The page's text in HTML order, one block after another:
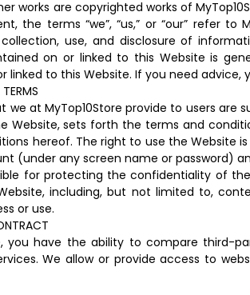
works are copyrighted works of
the terms “we”, “us,” or “our” refer
use, and disclosure of
on or linked to this Website is
linked to this Website. If you need
we at MyTop10Store provide to users
Website, sets forth the terms and
hereof. The right to use the Website
(under any screen name or password)
for protecting the confidentiality of
including, but not limited to,
or use.
you have the ability to compare third-
We allow or provide access to